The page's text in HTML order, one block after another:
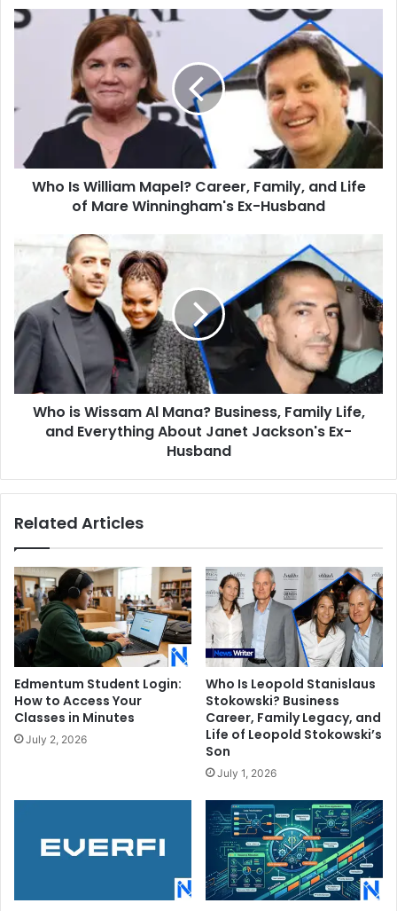
Who
Family,
Life
of
Mare
Winningham's
Husband
Who Is William Mapel? Career, Family, and Life
of Mare Winningham's Ex-Husband
Who
Mana?
Business,
Family
Life,
and
Everything
About
Ex-
Who is Wissam Al Mana? Business, Family Life,
and Everything About Janet Jackson's Ex-
Husband
Related Articles
Edmentum Student Login:
How to Access Your
Classes in Minutes
July 2, 2026
Who Is Leopold Stanislaus
Stokowski? Business
Career, Family Legacy, and
Life of Leopold Stokowski’s
Son
July 1, 2026